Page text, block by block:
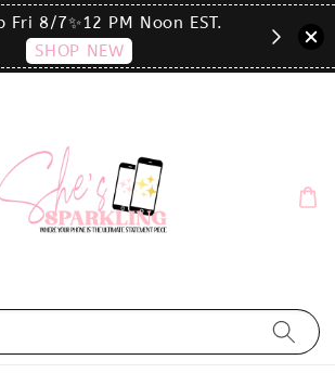
to shop by phone size✨